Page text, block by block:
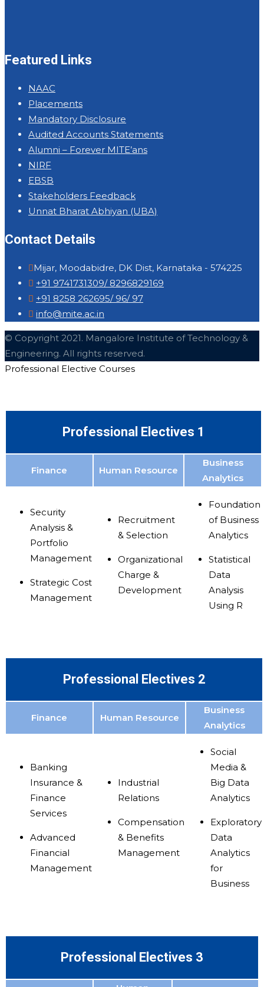
Featured Links
NAAC
Placements
Mandatory Disclosure
Audited Accounts Statements
Alumni – Forever MITE’ans
NIRF
EBSB
Stakeholders Feedback
Unnat Bharat Abhiyan (UBA)
Contact Details
Mijar, Moodabidre, DK Dist, Karnataka - 574225
+91 9741731309/ 8296829169
+91 8258 262695/ 96/ 97
info@mite.ac.in
© Copyright 2021. Mangalore Institute of Technology &
Engineering. All rights reserved.
Professional Elective Courses
Professional Electives 1
Finance Human Resource
Business
Analytics
Security
Analysis &
Portfolio
Management
Strategic Cost
Management
Recruitment
& Selection
Organizational
Charge &
Development
Foundation
of Business
Analytics
Statistical
Data
Analysis
Using R
Professional Electives 2
Finance Human Resource
Business
Analytics
Banking
Insurance &
Finance
Services
Advanced
Financial
Management
Industrial
Relations
Compensation
& Benefits
Management
Social
Media &
Big Data
Analytics
Exploratory
Data
Analytics
for
Business
Professional Electives 3